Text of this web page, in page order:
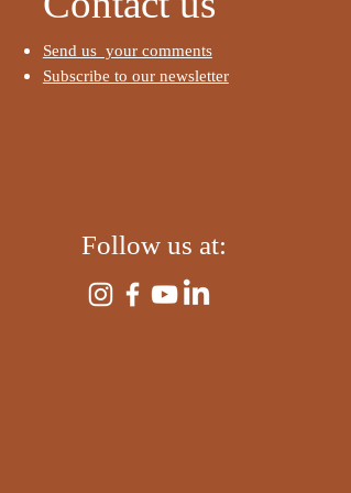
go to
I'm a paragraph. To update
the Data Manager. The
Send us your comments
Subscribe to our newsletter
Follow us at: